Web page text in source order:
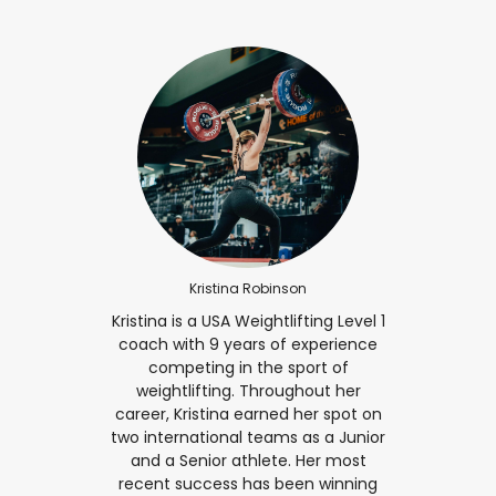
Kristina Robinson
Kristina is a USA Weightlifting Level 1
coach with 9 years of experience
competing in the sport of
weightlifting. Throughout her
career, Kristina earned her spot on
two international teams as a Junior
and a Senior athlete. Her most
recent success has been winning